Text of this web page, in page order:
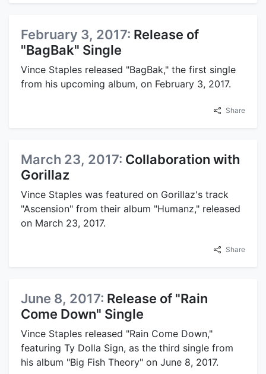
February 3, 2017: Release of
"BagBak" Single
Vince Staples released "BagBak," the first single
from his upcoming album, on February 3, 2017.
Share
March 23, 2017: Collaboration with
Gorillaz
Vince Staples was featured on Gorillaz's track
"Ascension" from their album "Humanz," released
on March 23, 2017.
Share
June 8, 2017: Release of "Rain
Come Down" Single
Vince Staples released "Rain Come Down,"
featuring Ty Dolla Sign, as the third single from
his album "Big Fish Theory" on June 8, 2017.